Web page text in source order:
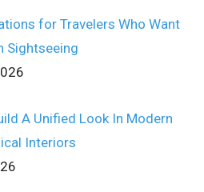
for Travelers Who Want
Sightseeing
A Unified Look In Modern
Interiors